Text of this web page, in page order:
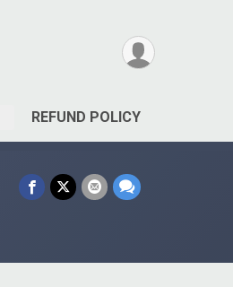
REFUND POLICY